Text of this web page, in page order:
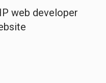
web developer